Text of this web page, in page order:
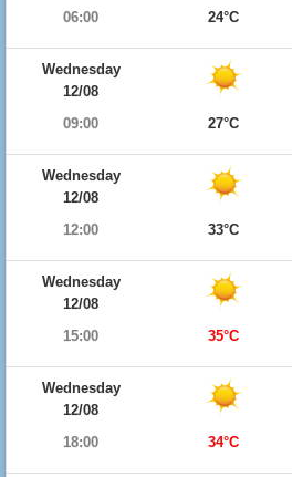
06:00
24°C
Wednesday
12/08
09:00
27°C
Wednesday
12/08
12:00
33°C
Wednesday
12/08
15:00
35°C
Wednesday
12/08
18:00
34°C